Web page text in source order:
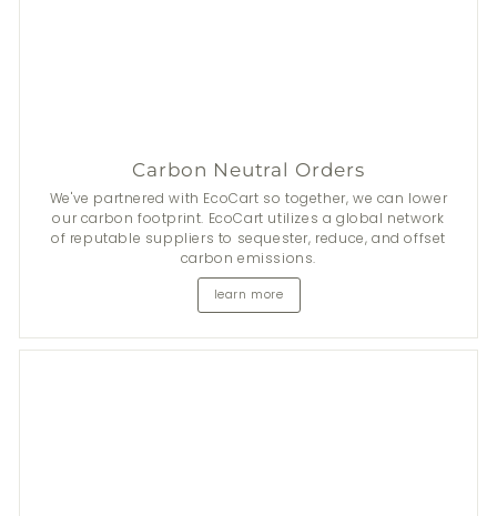
Carbon Neutral Orders
We've partnered with EcoCart so together, we can lower
our carbon footprint. EcoCart utilizes a global network
of reputable suppliers to sequester, reduce, and offset
carbon emissions.
learn more